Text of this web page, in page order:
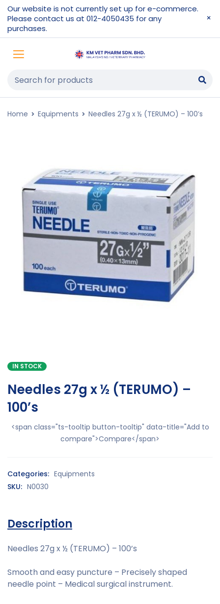
Our website is not currently set up for e-commerce.
Please contact us at 012-4050435 for any
purchases.
Home Equipments Needles 27g x ½ (TERUMO) – 100’s
IN STOCK
Needles 27g x ½ (TERUMO) –
100’s
<span class="ts-tooltip button-tooltip" data-title="Add to
compare">Compare</span>
Categories: Equipments
SKU: N0030
Description
Needles 27g x ½ (TERUMO) – 100’s
Smooth and easy puncture – Precisely shaped
needle point – Medical surgical instrument.